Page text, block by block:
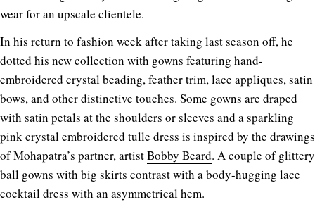
wear for an upscale clientele.
In his return to fashion week after taking last season off, he
dotted his new collection with gowns featuring hand-
embroidered crystal beading, feather trim, lace appliques, satin
bows, and other distinctive touches. Some gowns are draped
with satin petals at the shoulders or sleeves and a sparkling
pink crystal embroidered tulle dress is inspired by the drawings
of Mohapatra’s partner, artistBobby Beard. A couple of glittery
ball gowns with big skirts contrast with a body-hugging lace
cocktail dress with an asymmetrical hem.